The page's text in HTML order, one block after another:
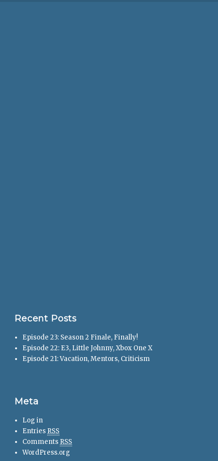
Recent Posts
Episode 23: Season 2 Finale, Finally!
Episode 22: E3, Little Johnny, Xbox One X
Episode 21: Vacation, Mentors, Criticism
Meta
Log in
Entries RSS
Comments RSS
WordPress.org